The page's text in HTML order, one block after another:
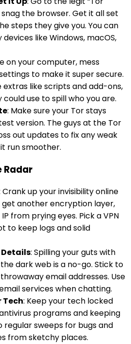
the browser. Get it all set
steps they give you. You can
like Windows, macOS,
on your computer, mess
to make it super secure.
extras like scripts and add-ons,
use to spill who you are.
: Make sure your Tor stays
version. The guys at the Tor
out updates to fix any weak
run smoother.
Radar
Crank up your invisibility online
get another encryption layer,
from prying eyes. Pick a VPN
to keep logs and solid
Details: Spilling your guts with
dark web is a no-go. Stick to
email addresses. Use
services when chatting.
Tech: Keep your tech locked
programs and keeping
regular sweeps for bugs and
from sketchy places.